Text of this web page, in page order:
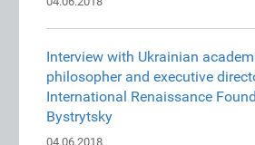
Interview with Ukrainian
philosopher and executive
International Renaissance
Bystrytsky
04.06.2018